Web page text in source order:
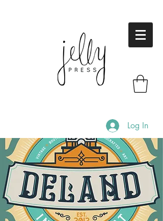
Log In